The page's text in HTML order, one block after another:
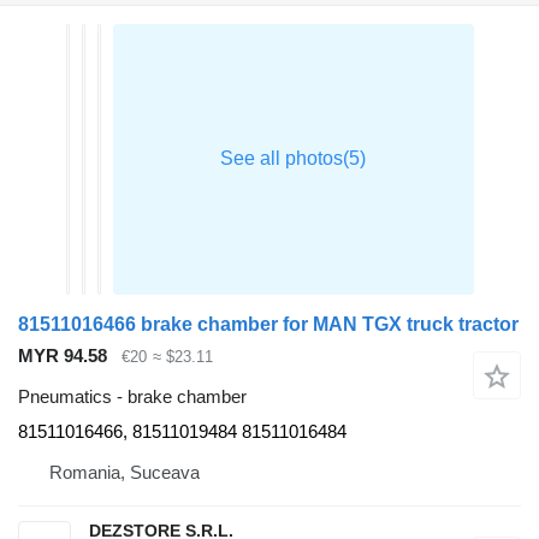
81511016466 brake chamber for MAN TGX truck tractor
MYR 94.58
€20 ≈ $23.11
Pneumatics - brake chamber
81511016466, 81511019484 81511016484
Romania, Suceava
DEZSTORE S.R.L.